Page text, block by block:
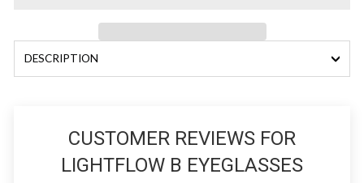
DESCRIPTION
CUSTOMER REVIEWS FOR
LIGHTFLOW B EYEGLASSES